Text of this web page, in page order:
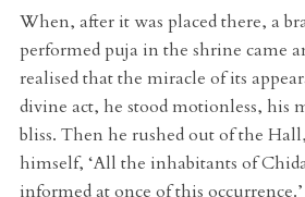
When, after it was placed there, a
performed puja in the shrine came
realised that the miracle of its
divine act, he stood motionless, his
bliss. Then he rushed out of the
himself, ‘All the inhabitants of
informed at once of this occurrence.’